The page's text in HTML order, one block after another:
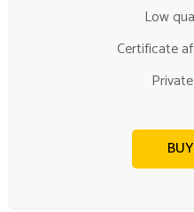
Low
Certificate